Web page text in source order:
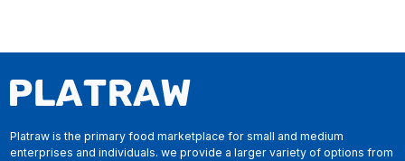
Platraw is the primary food marketplace for small and medium
enterprises and individuals. we provide a larger variety of options from